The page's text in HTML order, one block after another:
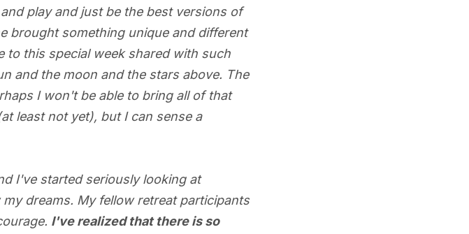
play and just be the best versions of
brought something unique and different
to this special week shared with such
and the moon and the stars above. The
I won't be able to bring all of that
least not yet), but I can sense a
I've started seriously looking at
dreams. My fellow retreat participants
I've realized that there is so